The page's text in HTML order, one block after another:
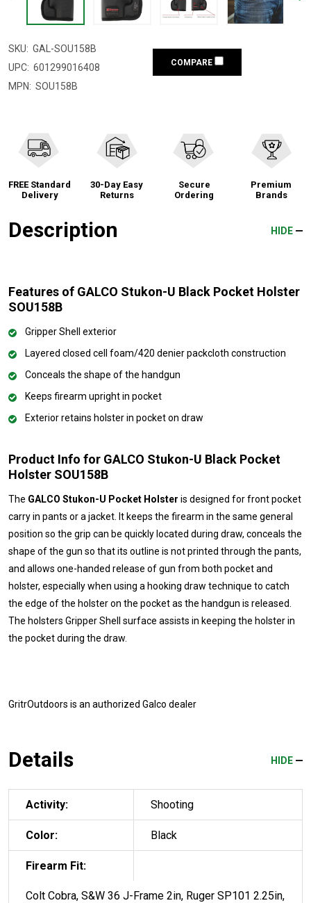
SKU: GAL-SOU158B
UPC: 601299016408
MPN: SOU158B
COMPARE
FREE Standard
Delivery
30-Day Easy
Returns
Secure
Ordering
Premium
Brands
Description HIDE
Features of GALCO Stukon-U Black Pocket Holster
SOU158B
Gripper Shell exterior
Layered closed cell foam/420 denier packcloth construction
Conceals the shape of the handgun
Keeps firearm upright in pocket
Exterior retains holster in pocket on draw
Product Info for GALCO Stukon-U Black Pocket
Holster SOU158B
The GALCO Stukon-U Pocket Holster is designed for front pocket
carry in pants or a jacket. It keeps the firearm in the same general
position so the grip can be quickly located during draw, conceals the
shape of the gun so that its outline is not printed through the pants,
and allows one-handed release of gun from both pocket and
holster, especially when using a hooking draw technique to catch
the edge of the holster on the pocket as the handgun is released.
The holsters Gripper Shell surface assists in keeping the holster in
the pocket during the draw.
GritrOutdoors is an authorized Galco dealer
Details HIDE
Activity: Shooting
Color: Black
Firearm Fit:
Colt Cobra, S&W 36 J-Frame 2in, Ruger SP101 2.25in,